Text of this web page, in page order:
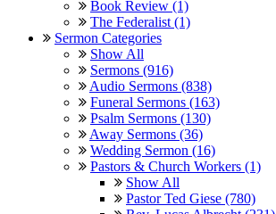
Book Review (1)
The Federalist (1)
Sermon Categories
Show All
Sermons (916)
Audio Sermons (838)
Funeral Sermons (163)
Psalm Sermons (130)
Away Sermons (36)
Wedding Sermon (16)
Pastors & Church Workers (1)
Show All
Pastor Ted Giese (780)